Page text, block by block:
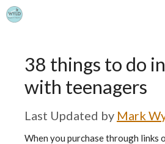
Skip
content38 things to do
with teenagers
by Mark
When you purchase through links